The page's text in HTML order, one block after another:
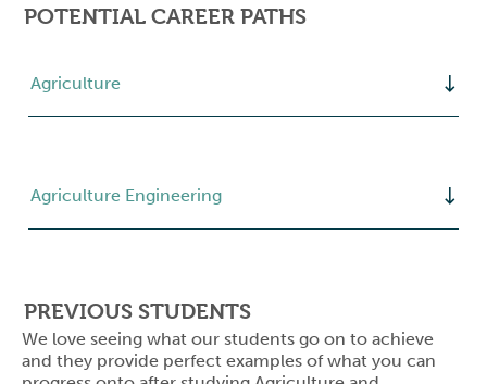
POTENTIAL CAREER PATHS
Agriculture
Agriculture Engineering
PREVIOUS STUDENTS
We love seeing what our students go on to achieve
and they provide perfect examples of what you can